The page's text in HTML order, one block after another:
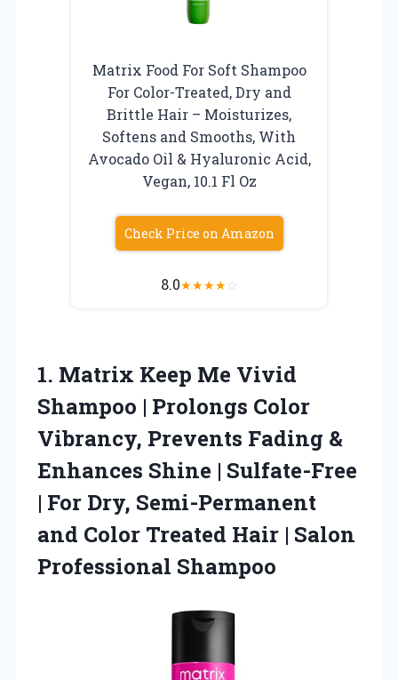
Matrix Food For Soft Shampoo
For Color-Treated, Dry and
Brittle Hair – Moisturizes,
Softens and Smooths, With
Avocado Oil & Hyaluronic Acid,
Vegan, 10.1 Fl Oz
Check Price on Amazon
8.0★★★★☆
1. Matrix Keep Me Vivid
Shampoo | Prolongs Color
Vibrancy, Prevents Fading &
Enhances Shine | Sulfate-Free
| For Dry, Semi-Permanent
and Color Treated Hair | Salon
Professional Shampoo